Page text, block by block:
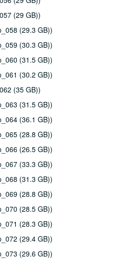
(29 GB))
(29.3 GB))
(30.3 GB))
(31.5 GB))
(30.2 GB))
(35 GB))
(31.5 GB))
(36.1 GB))
(28.8 GB))
(26.5 GB))
(33.3 GB))
(31.3 GB))
(28.8 GB))
(28.5 GB))
(28.3 GB))
(29.4 GB))
(29.6 GB))